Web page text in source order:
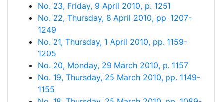
No. 23, Friday, 9 April 2010, p. 1251
No. 22, Thursday, 8 April 2010, pp. 1207-
1249
No. 21, Thursday, 1 April 2010, pp. 1159-
1205
No. 20, Monday, 29 March 2010, p. 1157
No. 19, Thursday, 25 March 2010, pp. 1149-
1155